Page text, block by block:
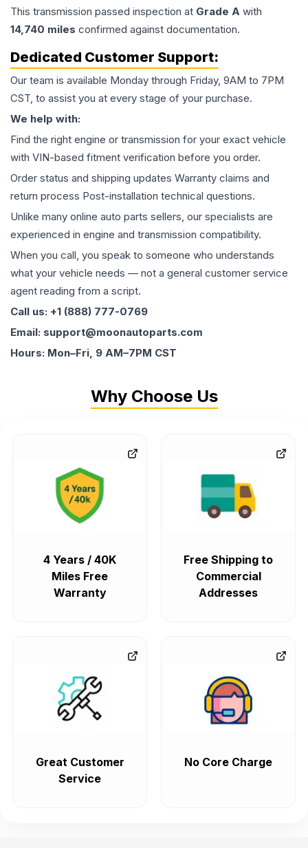
This transmission passed inspection at Grade A with
14,740 miles confirmed against documentation.
Dedicated Customer Support:
Our team is available Monday through Friday, 9AM to 7PM
CST, to assist you at every stage of your purchase.
We help with:
Find the right engine or transmission for your exact vehicle
with VIN-based fitment verification before you order.
Order status and shipping updates Warranty claims and
return process Post-installation technical questions.
Unlike many online auto parts sellers, our specialists are
experienced in engine and transmission compatibility.
When you call, you speak to someone who understands
what your vehicle needs — not a general customer service
agent reading from a script.
Call us: +1 (888) 777-0769
Email: support@moonautoparts.com
Hours: Mon–Fri, 9 AM–7PM CST
Why Choose Us
4 Years / 40K
Miles Free
Warranty
Free Shipping to
Commercial
Addresses
Great Customer
Service
No Core Charge